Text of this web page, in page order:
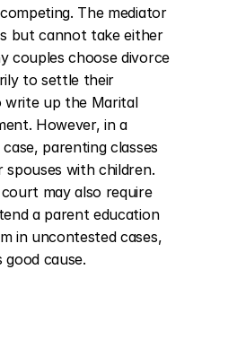
The mediator
but cannot take either
couples choose divorce
to settle their
write up the Marital
However, in a
parenting classes
with children.
may also require
a parent education
in uncontested cases,
cause.